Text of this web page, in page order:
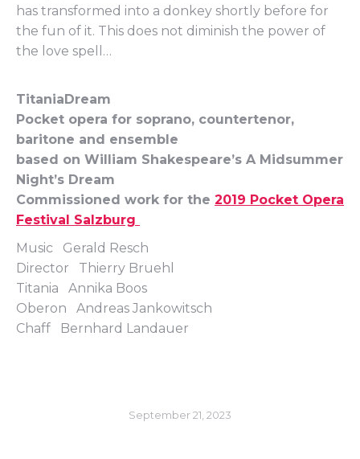
has transformed into a donkey shortly before for
the fun of it. This does not diminish the power of
the love spell…
TitaniaDream
Pocket opera for soprano, countertenor,
baritone and ensemble
based on William Shakespeare’s A Midsummer
Night’s Dream
Commissioned work for the 2019 Pocket Opera
Festival Salzburg
Music Gerald Resch
Director Thierry Bruehl
Titania Annika Boos
Oberon Andreas Jankowitsch
Chaff Bernhard Landauer
September 21, 2023